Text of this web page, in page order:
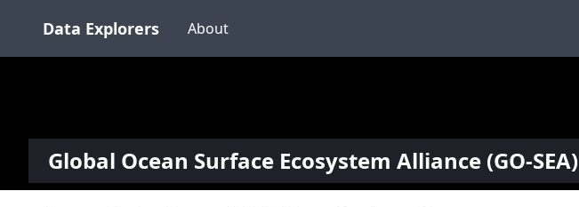
Data Explorers About
Global Ocean Surface Ecosystem Alliance (GO-SEA)